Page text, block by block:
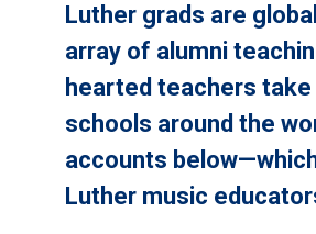
Luther grads are
array of alumni
hearted teachers
schools around the
accounts
Luther music